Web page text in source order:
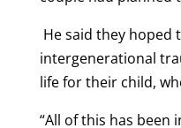
He said they hoped
intergenerational
life for their child,
“All of this has